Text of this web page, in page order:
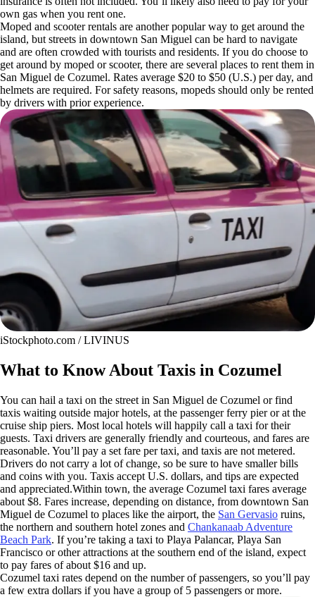
own gas when you rent one.
Moped and scooter rentals are another popular way to get around the
island, but streets in downtown San Miguel can be hard to navigate
and are often crowded with tourists and residents. If you do choose to
get around by moped or scooter, there are several places to rent them in
San Miguel de Cozumel. Rates average $20 to $50 (U.S.) per day, and
helmets are required. For safety reasons, mopeds should only be rented
by drivers with prior experience.
iStockphoto.com / LIVINUS
What to Know About Taxis in Cozumel
You can hail a taxi on the street in San Miguel de Cozumel or find
taxis waiting outside major hotels, at the passenger ferry pier or at the
cruise ship piers. Most local hotels will happily call a taxi for their
guests. Taxi drivers are generally friendly and courteous, and fares are
reasonable. You’ll pay a set fare per taxi, and taxis are not metered.
Drivers do not carry a lot of change, so be sure to have smaller bills
and coins with you. Taxis accept U.S. dollars, and tips are expected
and appreciated.Within town, the average Cozumel taxi fares average
about $8. Fares increase, depending on distance, from downtown San
Miguel de Cozumel to places like the airport, the San Gervasio ruins,
the northern and southern hotel zones and Chankanaab Adventure
Beach Park. If you’re taking a taxi to Playa Palancar, Playa San
Francisco or other attractions at the southern end of the island, expect
to pay fares of about $16 and up.
Cozumel taxi rates depend on the number of passengers, so you’ll pay
a few extra dollars if you have a group of 5 passengers or more.